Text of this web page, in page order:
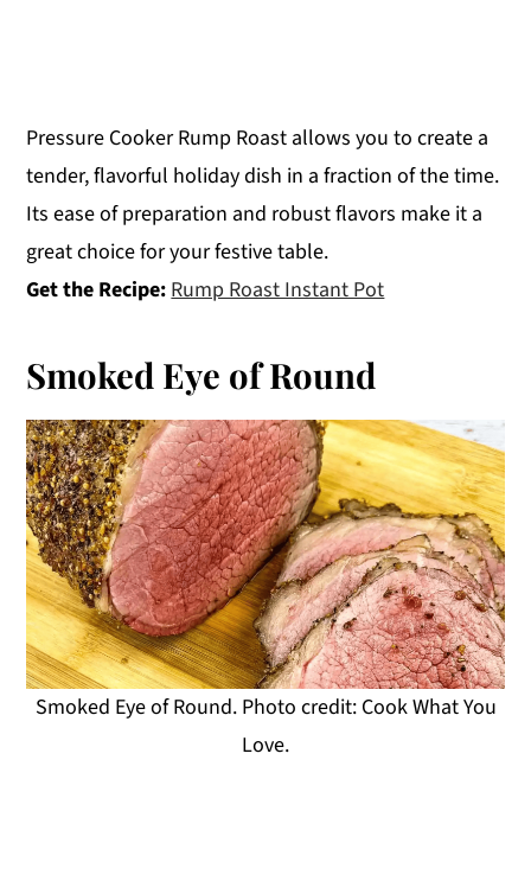
Pressure Cooker Rump Roast allows you to create a
tender, flavorful holiday dish in a fraction of the time.
Its ease of preparation and robust flavors make it a
great choice for your festive table.
Get the Recipe:Rump Roast Instant Pot
Smoked Eye of Round
Smoked Eye of Round. Photo credit: Cook What You
Love.